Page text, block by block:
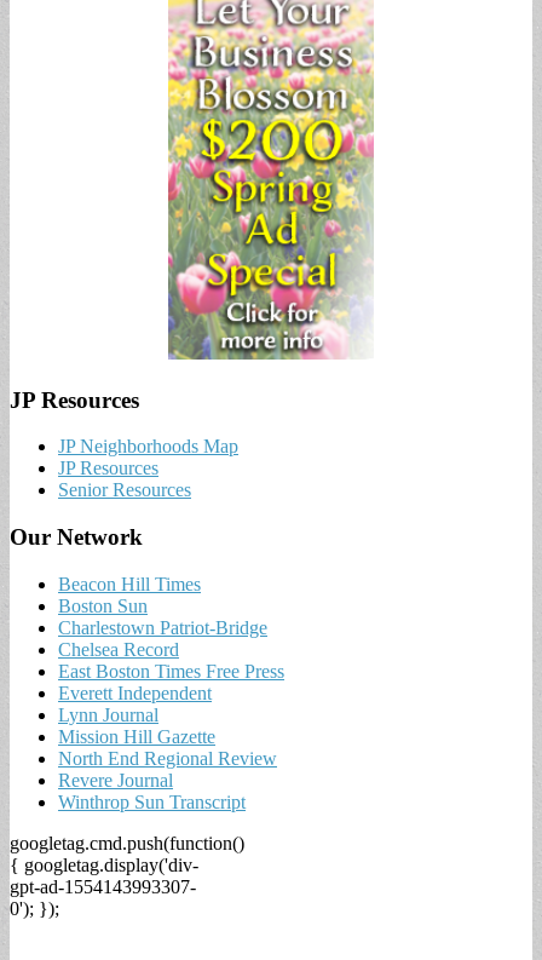
JP Resources
JP Neighborhoods Map
JP Resources
Senior Resources
Our Network
Beacon Hill Times
Boston Sun
Charlestown Patriot-Bridge
Chelsea Record
East Boston Times Free Press
Everett Independent
Lynn Journal
Mission Hill Gazette
North End Regional Review
Revere Journal
Winthrop Sun Transcript
googletag.cmd.push(function()
{ googletag.display('div-
gpt-ad-1554143993307-
0'); });